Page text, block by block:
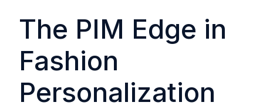
The PIM Edge in
Fashion
Personalization